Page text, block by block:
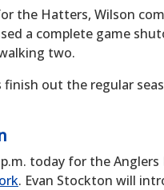
the Hatters, Wilson
a complete game
two.
finish out the regular
today for the Anglers
. Evan Stockton will